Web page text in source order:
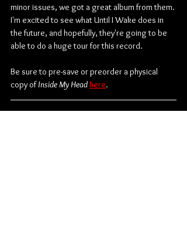
minor issues, we got a great album from them.
I'm excited to see what Until I Wake does in
the future, and hopefully, they're going to be
able to do a huge tour for this record.
Be sure to pre-save or preorder a physical
copy of Inside My Headhere.
Check out more from Until I Wake: